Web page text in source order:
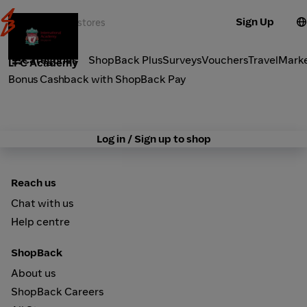
Sign Up
Categories ShopBack PlusSurveysVouchersTravel
Activities
LFC Academy
Bonus Cashback with ShopBack Pay
Log in / Sign up to shop
Reach us
Chat with us
Help centre
ShopBack
About us
ShopBack Careers